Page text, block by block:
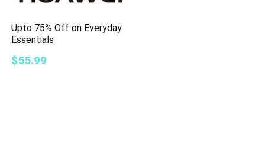
Upto 75% Off on Everyday
Essentials
$55.99